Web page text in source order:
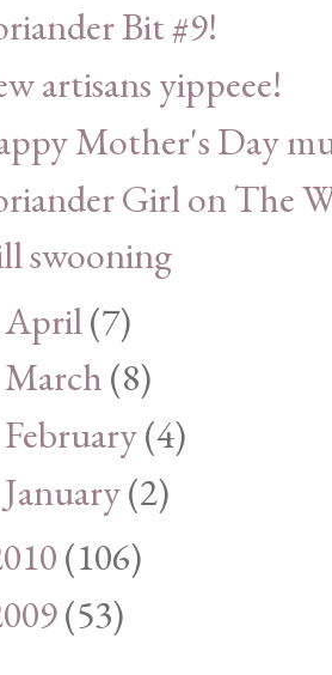
Bit #9!
artisans yippeee!
Mother's Day
Girl on The
swooning
April(7)
March(8)
February(4)
January(2)
(106)
(53)